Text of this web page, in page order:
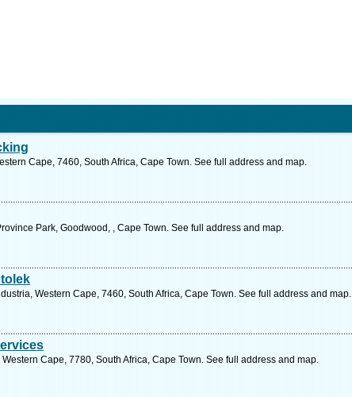
Cape, 7460, South Africa, Cape Town. See full address and map.
Park, Goodwood, , Cape Town. See full address and map.
Western Cape, 7460, South Africa, Cape Town. See full address and map.
Cape, 7780, South Africa, Cape Town. See full address and map.